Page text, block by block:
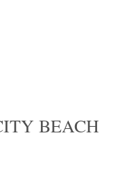
BEACH